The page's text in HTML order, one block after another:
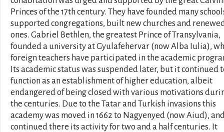
Princes of the 17th century. They have founded many
supported congregations, built new churches and
ones. Gabriel Bethlen, the greatest Prince of Transylvania,
founded a university at Gyulafehervar (now Alba Iulia),
foreign teachers have participated in the academic
Its academic status was suspended later, but it continued
function as an establishment of higher education, albeit
endangered of being closed with various motivations
the centuries. Due to the Tatar and Turkish invasions this
academy was moved in 1662 to Nagyenyed (now Aiud),
continued there its activity for two and a half centuries. It